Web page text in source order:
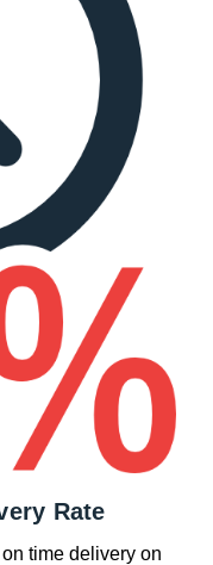
Rate
time delivery on